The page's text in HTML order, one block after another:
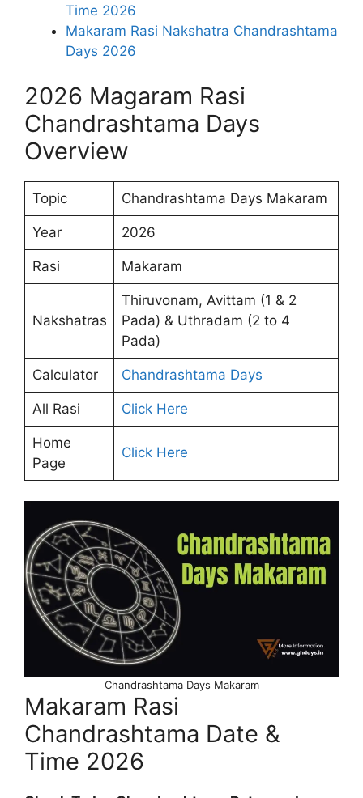
Time 2026
Makaram Rasi Nakshatra Chandrashtama
Days 2026
2026 Magaram Rasi
Chandrashtama Days
Overview
Topic Chandrashtama Days Makaram
Year 2026
Rasi Makaram
Nakshatras
Thiruvonam, Avittam (1 & 2
Pada) & Uthradam (2 to 4
Pada)
Calculator Chandrashtama Days
All Rasi Click Here
Home
Page
Click Here
Chandrashtama Days Makaram
Makaram Rasi
Chandrashtama Date &
Time 2026